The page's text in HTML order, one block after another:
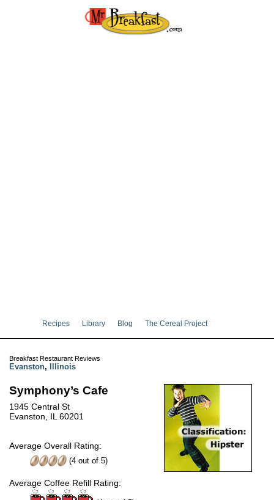
Recipes Library Blog The Cereal Project
Breakfast Restaurant Reviews
Evanston, Illinois
Symphony’s Cafe
1945 Central St
Evanston, IL 60201
Average Overall Rating:
(4 out of 5)
Average Coffee Refill Rating: